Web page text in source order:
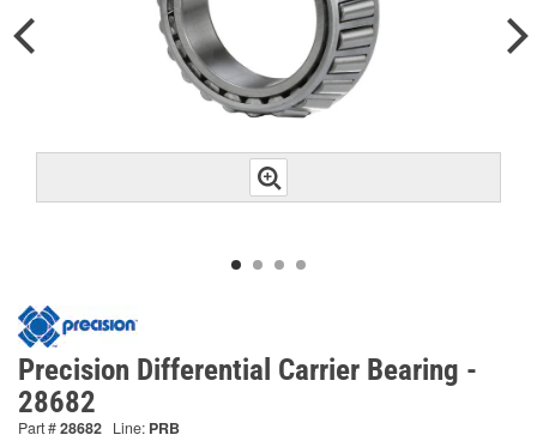
Precision Differential Carrier Bearing -
28682
Part #28682 Line: PRB